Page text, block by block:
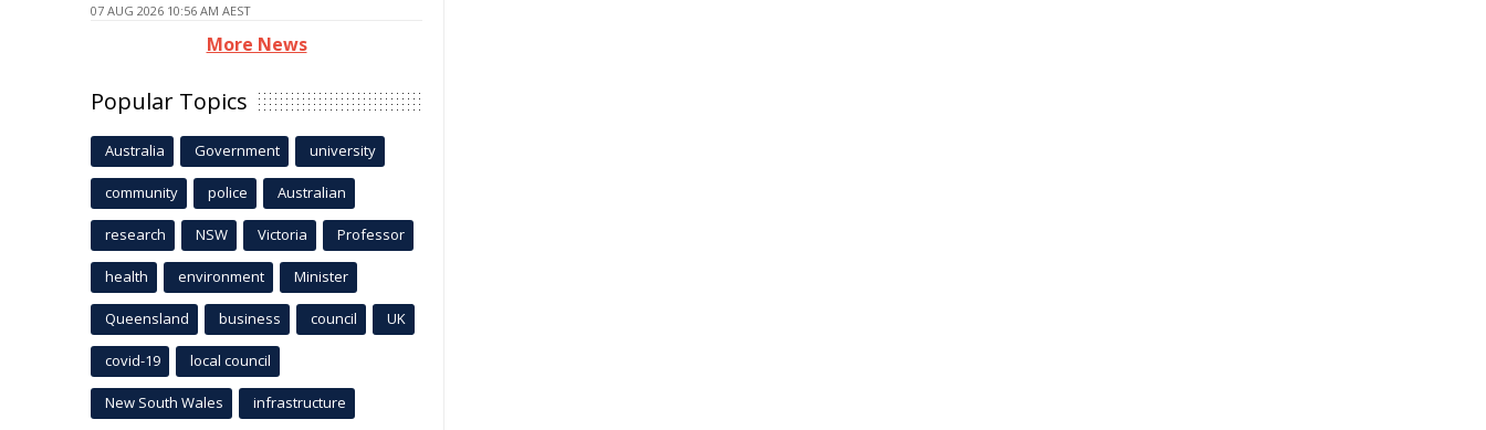
07 AUG 2026 10:56 AM AEST
More News
Popular Topics
Australia Government university
community police Australian
research NSW Victoria Professor
health environment Minister
Queensland business council UK
covid-19 local council
New South Wales infrastructure